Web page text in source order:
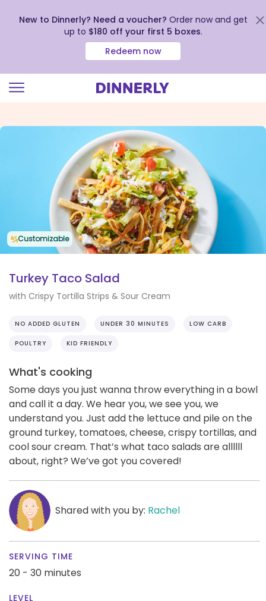
view
New to Dinnerly? Need a voucher? Order now and get
up to $180 off your first 5 boxes.
Redeem now
Customizable
Turkey Taco Salad
with Crispy Tortilla Strips & Sour Cream
NO ADDED GLUTEN UNDER 30 MINUTES LOW CARB
POULTRY KID FRIENDLY
What's cooking
Some days you just wanna throw everything in a bowl
and call it a day. We hear you, we see you, we
understand you. Just add the lettuce and pile on the
ground turkey, tomatoes, cheese, crispy tortillas, and
cool sour cream. That’s what taco salads are allllll
about, right? We’ve got you covered!
Shared with you by: Rachel
SERVING TIME
20 - 30 minutes
LEVEL